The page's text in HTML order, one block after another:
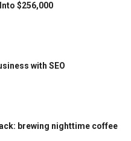
$256,000
with SEO
brewing nighttime coffee